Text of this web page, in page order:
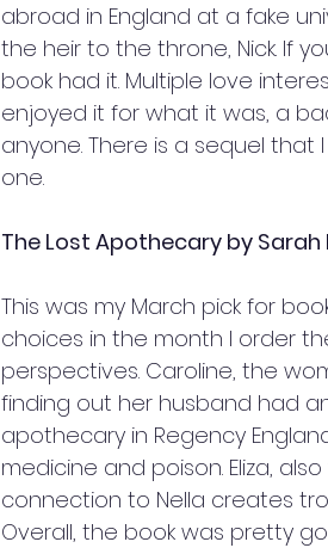
abroad in England at a fake
the heir to the throne, Nick. If
book had it. Multiple love
enjoyed it for what it was, a
anyone. There is a sequel
one.
The Lost Apothecary by
This was my March pick for
choices in the month I order
perspectives. Caroline, the
finding out her husband had
apothecary in Regency
medicine and poison. Eliza,
connection to Nella creates
Overall, the book was pretty